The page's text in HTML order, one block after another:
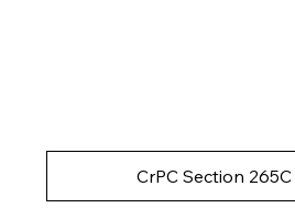
CrPC Section 265C